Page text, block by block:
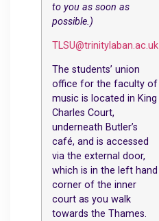
to you as soon as
possible.)
TLSU@trinitylaban.ac.uk
The students’ union
office for the faculty of
music is located in King
Charles Court,
underneath Butler’s
café, and is accessed
via the external door,
which is in the left hand
corner of the inner
court as you walk
towards the Thames.